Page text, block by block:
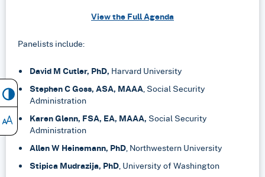
View the Full Agenda
Panelists include:
David M Cutler, PhD, Harvard University
Stephen C Goss, ASA, MAAA, Social Security
Administration
Karen Glenn, FSA, EA, MAAA, Social Security
Administration
Allen W Heinemann, PhD, Northwestern University
Stipica Mudrazija, PhD, University of Washington